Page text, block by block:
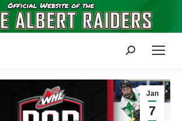
Search:
Jan
7